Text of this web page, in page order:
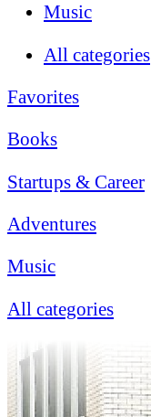
Music
All categories
Favorites
Books
Startups & Career
Adventures
Music
All categories